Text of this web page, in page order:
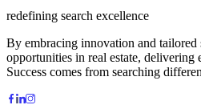
redefining search excellence
By embracing innovation and tailored
opportunities in real estate, delivering
Success comes from searching